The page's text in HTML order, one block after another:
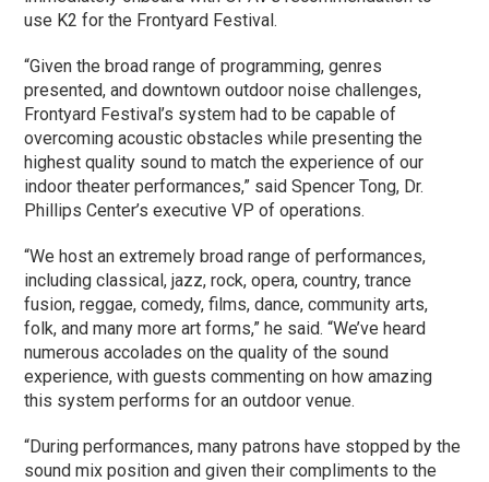
use K2 for the Frontyard Festival.
“Given the broad range of programming, genres
presented, and downtown outdoor noise challenges,
Frontyard Festival’s system had to be capable of
overcoming acoustic obstacles while presenting the
highest quality sound to match the experience of our
indoor theater performances,” said Spencer Tong, Dr.
Phillips Center’s executive VP of operations.
“We host an extremely broad range of performances,
including classical, jazz, rock, opera, country, trance
fusion, reggae, comedy, films, dance, community arts,
folk, and many more art forms,” he said. “We’ve heard
numerous accolades on the quality of the sound
experience, with guests commenting on how amazing
this system performs for an outdoor venue.
“During performances, many patrons have stopped by the
sound mix position and given their compliments to the